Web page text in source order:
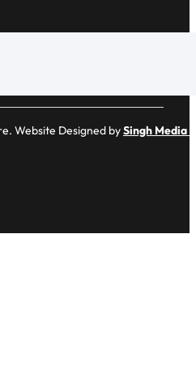
Website Designed bySingh Media